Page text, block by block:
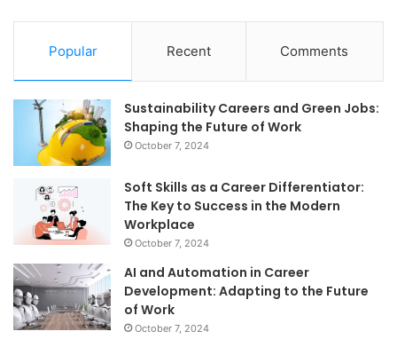
Popular Recent Comments
Sustainability Careers and Green Jobs:
Shaping the Future of Work
October 7, 2024
Soft Skills as a Career Differentiator:
The Key to Success in the Modern
Workplace
October 7, 2024
AI and Automation in Career
Development: Adapting to the Future
of Work
October 7, 2024